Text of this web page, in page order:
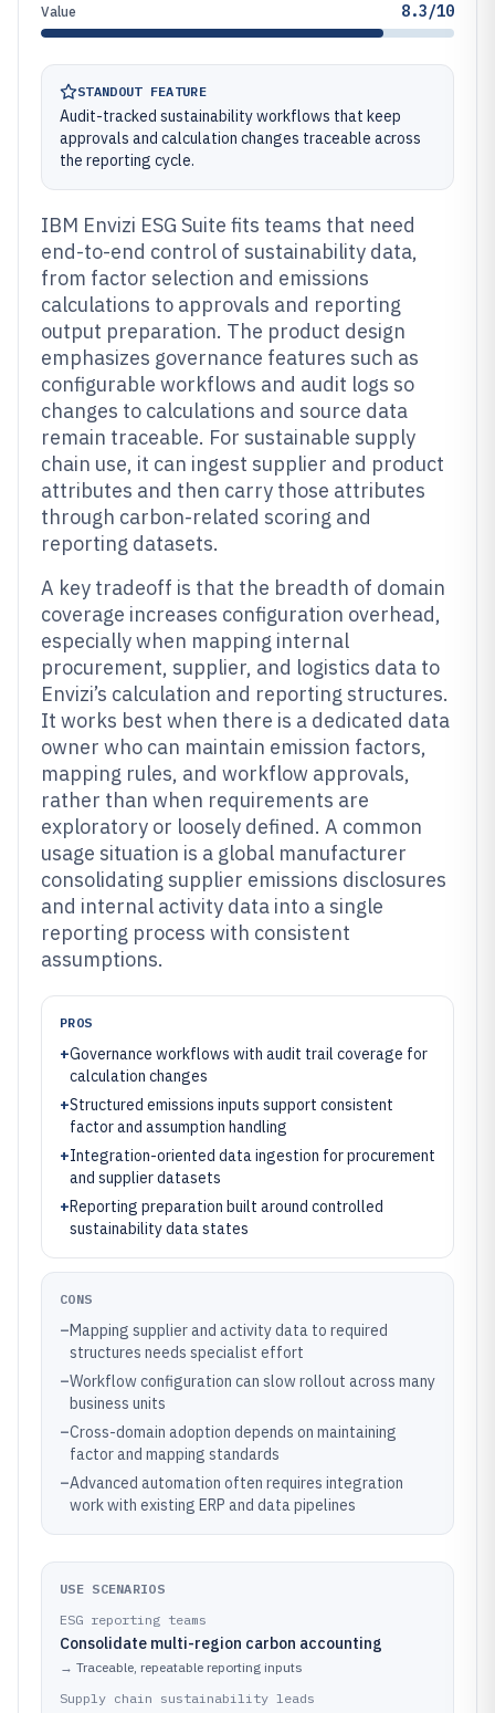
Value 8.3/10
STANDOUT FEATURE
Audit-tracked sustainability workflows that keep
approvals and calculation changes traceable across
the reporting cycle.
IBM Envizi ESG Suite fits teams that need
end-to-end control of sustainability data,
from factor selection and emissions
calculations to approvals and reporting
output preparation. The product design
emphasizes governance features such as
configurable workflows and audit logs so
changes to calculations and source data
remain traceable. For sustainable supply
chain use, it can ingest supplier and product
attributes and then carry those attributes
through carbon-related scoring and
reporting datasets.
A key tradeoff is that the breadth of domain
coverage increases configuration overhead,
especially when mapping internal
procurement, supplier, and logistics data to
Envizi’s calculation and reporting structures.
It works best when there is a dedicated data
owner who can maintain emission factors,
mapping rules, and workflow approvals,
rather than when requirements are
exploratory or loosely defined. A common
usage situation is a global manufacturer
consolidating supplier emissions disclosures
and internal activity data into a single
reporting process with consistent
assumptions.
PROS
+Governance workflows with audit trail coverage for
calculation changes
+Structured emissions inputs support consistent
factor and assumption handling
+Integration-oriented data ingestion for procurement
and supplier datasets
+Reporting preparation built around controlled
sustainability data states
CONS
–Mapping supplier and activity data to required
structures needs specialist effort
–Workflow configuration can slow rollout across many
business units
–Cross-domain adoption depends on maintaining
factor and mapping standards
–Advanced automation often requires integration
work with existing ERP and data pipelines
USE SCENARIOS
ESG reporting teams
Consolidate multi-region carbon accounting
→ Traceable, repeatable reporting inputs
Supply chain sustainability leads